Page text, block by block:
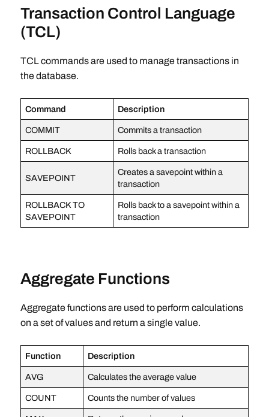
Transaction Control Language
(TCL)
TCL commands are used to manage transactions in
the database.
Command Description
COMMIT Commits a transaction
ROLLBACK Rolls back a transaction
SAVEPOINT
Creates a savepoint within a
transaction
ROLLBACK TO
SAVEPOINT
Rolls back to a savepoint within a
transaction
Aggregate Functions
Aggregate functions are used to perform calculations
on a set of values and return a single value.
Function Description
AVG Calculates the average value
COUNT Counts the number of values